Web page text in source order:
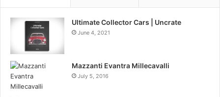
Ultimate Collector Cars | Uncrate
June 4, 2021
Mazzanti Evantra Millecavalli
July 5, 2016